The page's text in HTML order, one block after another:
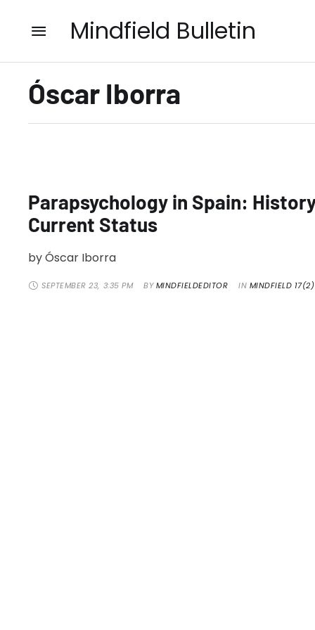
Mindfield Bulletin
Óscar Iborra
Parapsychology in Spain:
Current Status
by Óscar Iborra
SEPTEMBER 23, 3:35 PM BY MINDFIELDEDITOR IN MINDFIELD 17(2)